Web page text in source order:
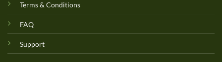
Terms & Conditions
FAQ
Support